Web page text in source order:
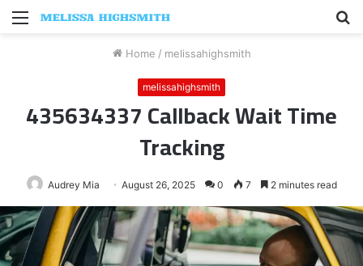
Menu
Home / melissahighsmith
melissahighsmith
435634337 Callback Wait Time
Tracking
Audrey Mia August 26, 2025 0 7 2 minutes read